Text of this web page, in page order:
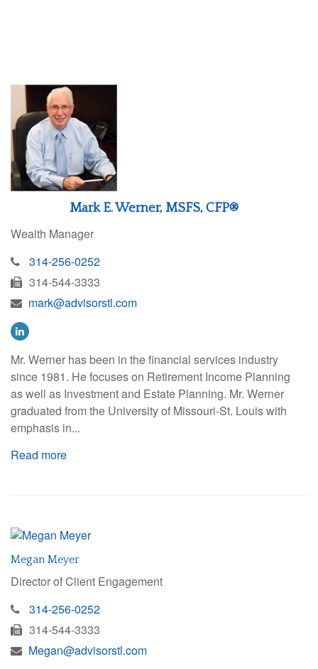
Mark E. Werner, MSFS, CFP®
Wealth Manager
314-256-0252
314-544-3333
mark@advisorstl.com
Mr. Werner has been in the financial services industry
since 1981. He focuses on Retirement Income Planning
as well as Investment and Estate Planning. Mr. Werner
graduated from the University of Missouri-St. Louis with
emphasis in...
Read more
Megan Meyer
Director of Client Engagement
314-256-0252
314-544-3333
Megan@advisorstl.com